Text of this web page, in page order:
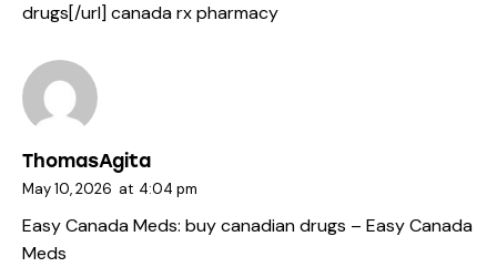
drugs[/url] canada rx pharmacy
ThomasAgita
May 10, 2026 at 4:04 pm
Easy Canada Meds: buy canadian drugs – Easy Canada
Meds